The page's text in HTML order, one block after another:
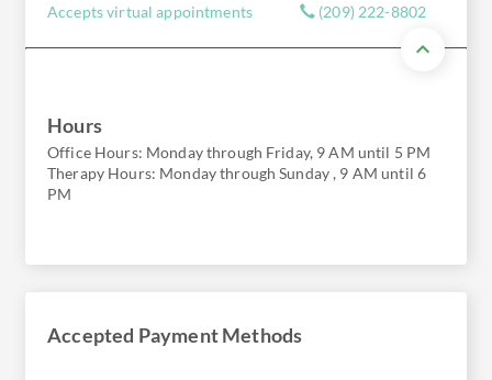
Accepts virtual appointments (209) 222-8802
Hours
Office Hours: Monday through Friday, 9 AM until 5 PM
Therapy Hours: Monday through Sunday , 9 AM until 6
PM
Accepted Payment Methods